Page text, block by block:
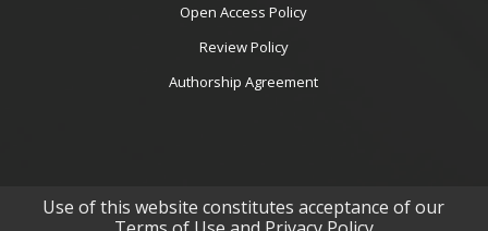
Open Access Policy
Review Policy
Authorship Agreement
Use of this website constitutes acceptance of our